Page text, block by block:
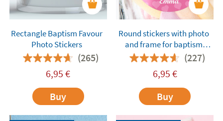
Rectangle Baptism Favour
Photo Stickers
(265)
6,95 €
Buy
Round stickers with photo
and frame for baptism
favours
(227)
6,95 €
Buy